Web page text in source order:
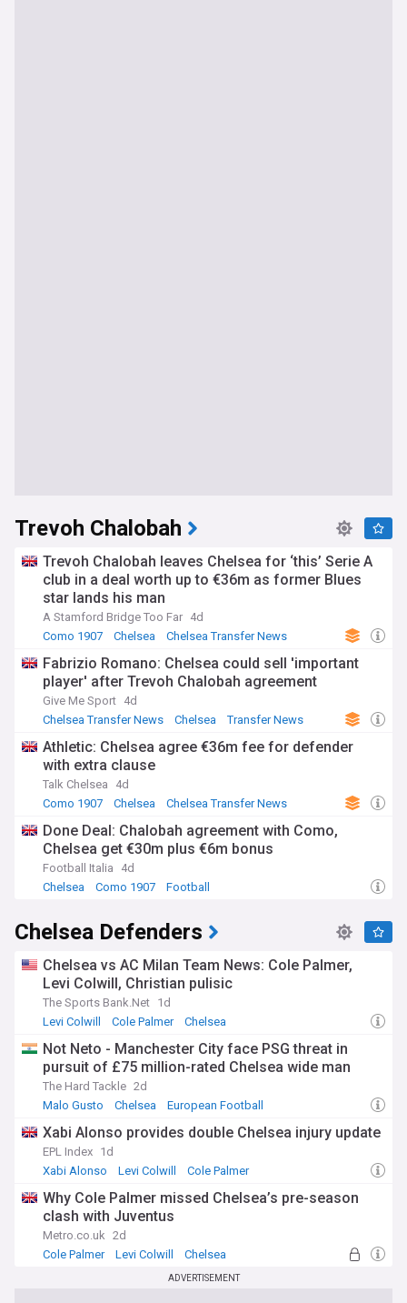
Trevoh Chalobah
Trevoh Chalobah leaves Chelsea for ‘this’ Serie A
club in a deal worth up to €36m as former Blues
star lands his man
A Stamford Bridge Too Far 4d
Como 1907
Chelsea Chelsea Transfer News
Fabrizio Romano: Chelsea could sell 'important
player' after Trevoh Chalobah agreement
Give Me Sport 4d
Chelsea Transfer News
Chelsea Transfer News
Athletic: Chelsea agree €36m fee for defender
with extra clause
Talk Chelsea
4d
Como 1907
Chelsea Chelsea Transfer News
Done Deal: Chalobah agreement with Como,
Chelsea get €30m plus €6m bonus
Football Italia
4d
Chelsea
Como 1907 Football
Chelsea Defenders
Chelsea vs AC Milan Team News: Cole Palmer,
Levi Colwill, Christian pulisic
The Sports Bank.Net 1d
Levi Colwill
Cole Palmer Chelsea
Not Neto - Manchester City face PSG threat in
pursuit of £75 million-rated Chelsea wide man
The Hard Tackle 2d
Malo Gusto
Chelsea European Football
Xabi Alonso provides double Chelsea injury update
EPL Index 1d
Xabi Alonso
Levi Colwill Cole Palmer
Why Cole Palmer missed Chelsea’s pre-season
clash with Juventus
Metro.co.uk 2d
Cole Palmer
Levi Colwill Chelsea
ADVERTISEMENT